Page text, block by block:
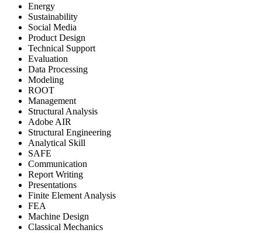
Energy
Sustainability
Social Media
Product Design
Technical Support
Evaluation
Data Processing
Modeling
ROOT
Management
Structural Analysis
Adobe AIR
Structural Engineering
Analytical Skill
SAFE
Communication
Report Writing
Presentations
Finite Element Analysis
FEA
Machine Design
Classical Mechanics